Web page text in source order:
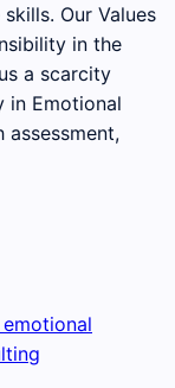
Our Values
in the
a scarcity
in Emotional
assessment,